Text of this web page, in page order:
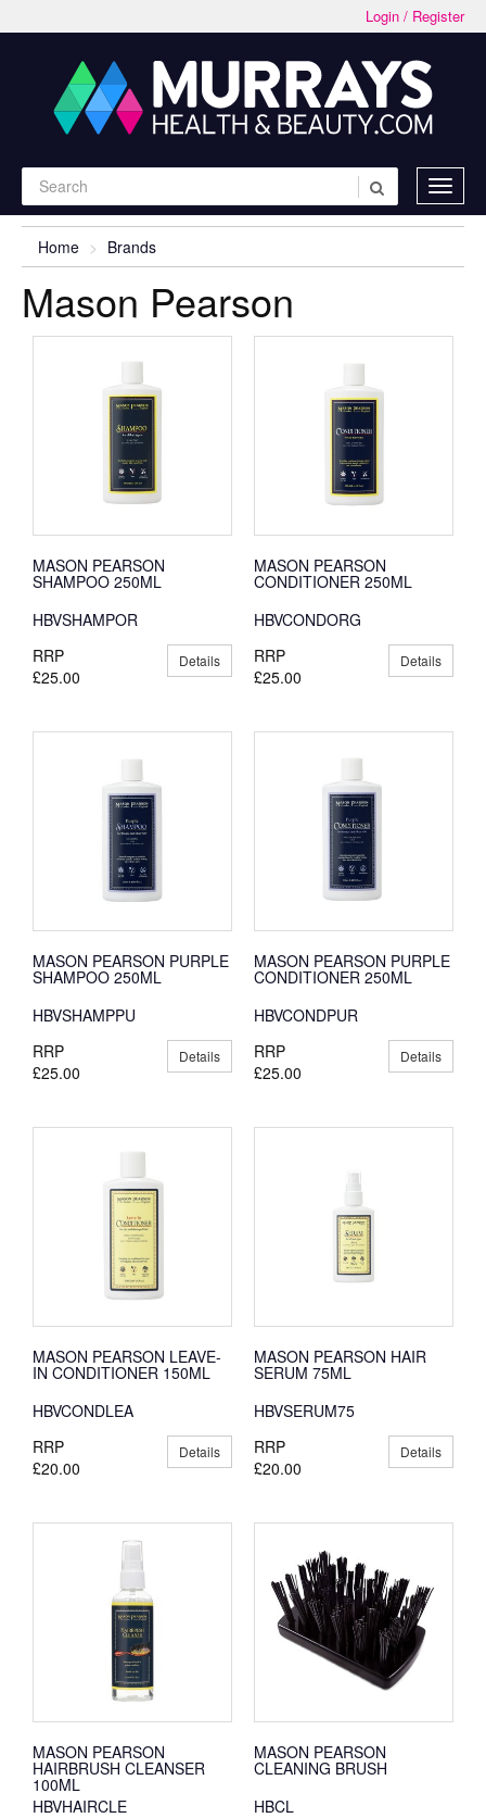
Login / Register
Home Brands
Mason Pearson
MASON PEARSON
SHAMPOO 250ML
HBVSHAMPOR
RRP
£25.00
Details
MASON PEARSON
CONDITIONER 250ML
HBVCONDORG
RRP
£25.00
Details
MASON PEARSON PURPLE
SHAMPOO 250ML
HBVSHAMPPU
RRP
£25.00
Details
MASON PEARSON PURPLE
CONDITIONER 250ML
HBVCONDPUR
RRP
£25.00
Details
MASON PEARSON LEAVE-
IN CONDITIONER 150ML
HBVCONDLEA
RRP
£20.00
Details
MASON PEARSON HAIR
SERUM 75ML
HBVSERUM75
RRP
£20.00
Details
MASON PEARSON
HAIRBRUSH CLEANSER
100ML
HBVHAIRCLE
MASON PEARSON
CLEANING BRUSH
HBCL